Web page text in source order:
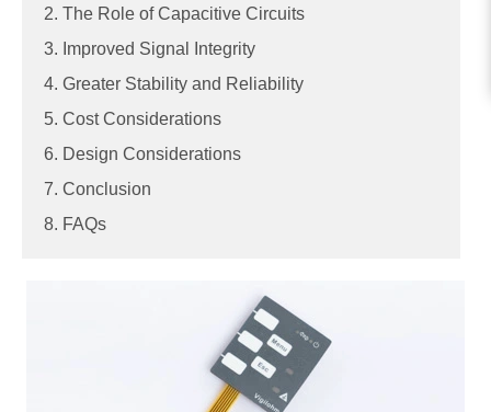
2. The Role of Capacitive Circuits
3. Improved Signal Integrity
4. Greater Stability and Reliability
5. Cost Considerations
6. Design Considerations
7. Conclusion
8. FAQs